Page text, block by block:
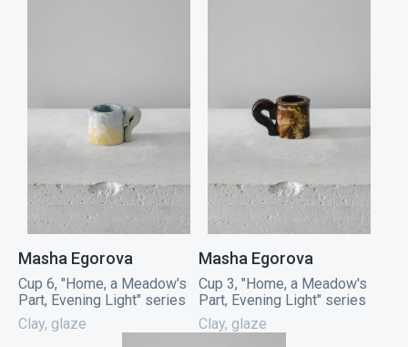
Masha Egorova
Cup 6, "Home, a Meadow's
Part, Evening Light" series
Clay, glaze
Masha Egorova
Cup 3, "Home, a Meadow's
Part, Evening Light" series
Clay, glaze